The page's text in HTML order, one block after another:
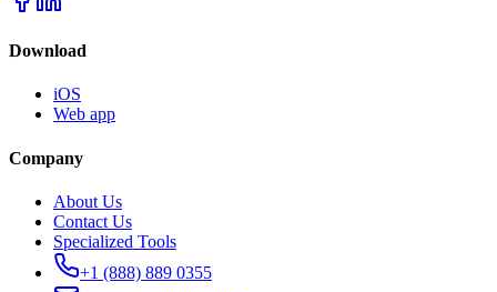
Download
iOS
Web app
Company
About Us
Contact Us
Specialized Tools
+1 (888) 889 0355